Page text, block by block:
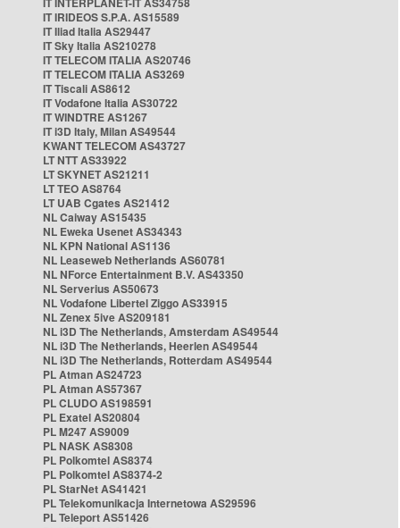
IT IRIDEOS S.P.A. AS15589
IT Iliad Italia AS29447
IT Sky Italia AS210278
IT TELECOM ITALIA AS20746
IT TELECOM ITALIA AS3269
IT Tiscali AS8612
IT Vodafone Italia AS30722
IT WINDTRE AS1267
IT i3D Italy, Milan AS49544
KWANT TELECOM AS43727
LT NTT AS33922
LT SKYNET AS21211
LT TEO AS8764
LT UAB Cgates AS21412
NL Caiway AS15435
NL Eweka Usenet AS34343
NL KPN National AS1136
NL Leaseweb Netherlands AS60781
NL NForce Entertainment B.V. AS43350
NL Serverius AS50673
NL Vodafone Libertel Ziggo AS33915
NL Zenex 5ive AS209181
NL i3D The Netherlands, Amsterdam AS49544
NL i3D The Netherlands, Heerlen AS49544
NL i3D The Netherlands, Rotterdam AS49544
PL Atman AS24723
PL Atman AS57367
PL CLUDO AS198591
PL Exatel AS20804
PL M247 AS9009
PL NASK AS8308
PL Polkomtel AS8374
PL Polkomtel AS8374-2
PL StarNet AS41421
PL Telekomunikacja Internetowa AS29596
PL Teleport AS51426